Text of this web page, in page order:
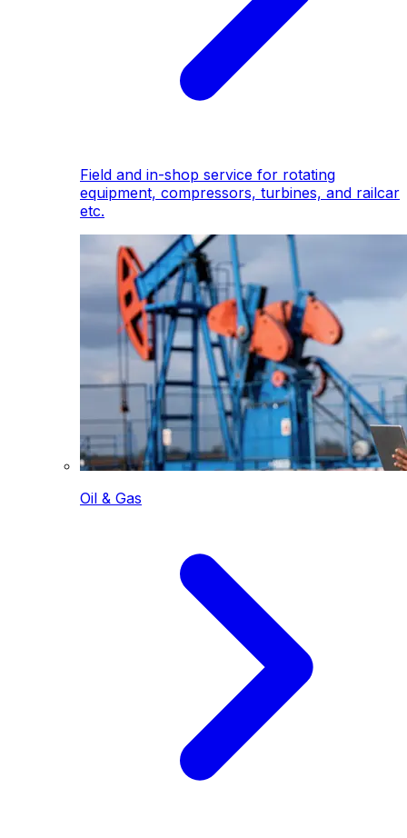
Field and in-shop service for rotating
equipment, compressors, turbines, and railcar
etc.
Oil & Gas